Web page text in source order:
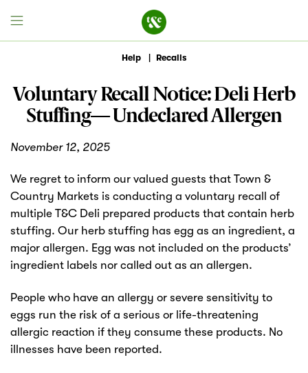
Discover
Recipes
Events
Specials
Field House
Help Recalls
Voluntary Recall Notice: Deli Herb
Stuffing— Undeclared Allergen
November 12, 2025
We regret to inform our valued guests that Town &
Country Markets is conducting a voluntary recall of
multiple T&C Deli prepared products that contain herb
stuffing. Our herb stuffing has egg as an ingredient, a
major allergen. Egg was not included on the products’
ingredient labels nor called out as an allergen.
People who have an allergy or severe sensitivity to
eggs run the risk of a serious or life-threatening
allergic reaction if they consume these products. No
illnesses have been reported.